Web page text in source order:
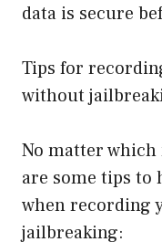
data is secure
Tips for
without
No matter which
are some tips to
when recording
jailbreaking: